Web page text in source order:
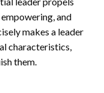
and
makes a leader
characteristics,
them.